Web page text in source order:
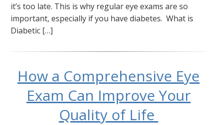
it’s too late. This is why regular eye exams are so
important, especially if you have diabetes. What is
Diabetic […]
How a Comprehensive Eye
Exam Can Improve Your
Quality of Life